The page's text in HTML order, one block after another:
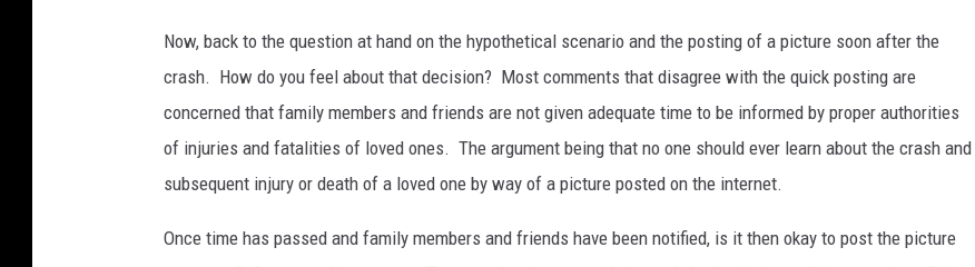
n
t
a
t
a
b
Now, back to the question at hand on the hypothetical scenario and the posting of a picture soon after the
crash. How do you feel about that decision? Most comments that disagree with the quick posting are
concerned that family members and friends are not given adequate time to be informed by proper authorities
of injuries and fatalities of loved ones. The argument being that no one should ever learn about the crash and
subsequent injury or death of a loved one by way of a picture posted on the internet.
Once time has passed and family members and friends have been notified, is it then okay to post the picture